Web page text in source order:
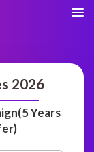
2026
Years